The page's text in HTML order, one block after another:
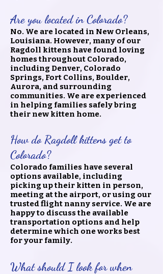
Are you located in Colorado?
No. We are located in New Orleans,
Louisiana. However, many of our
Ragdoll kittens have found loving
homes throughout Colorado,
including Denver, Colorado
Springs, Fort Collins, Boulder,
Aurora, and surrounding
communities. We are experienced
in helping families safely bring
their new kitten home.
How do Ragdoll kittens get to
Colorado?
Colorado families have several
options available, including
picking up their kitten in person,
meeting at the airport, or using our
trusted flight nanny service. We are
happy to discuss the available
transportation options and help
determine which one works best
for your family.
What should I look for when